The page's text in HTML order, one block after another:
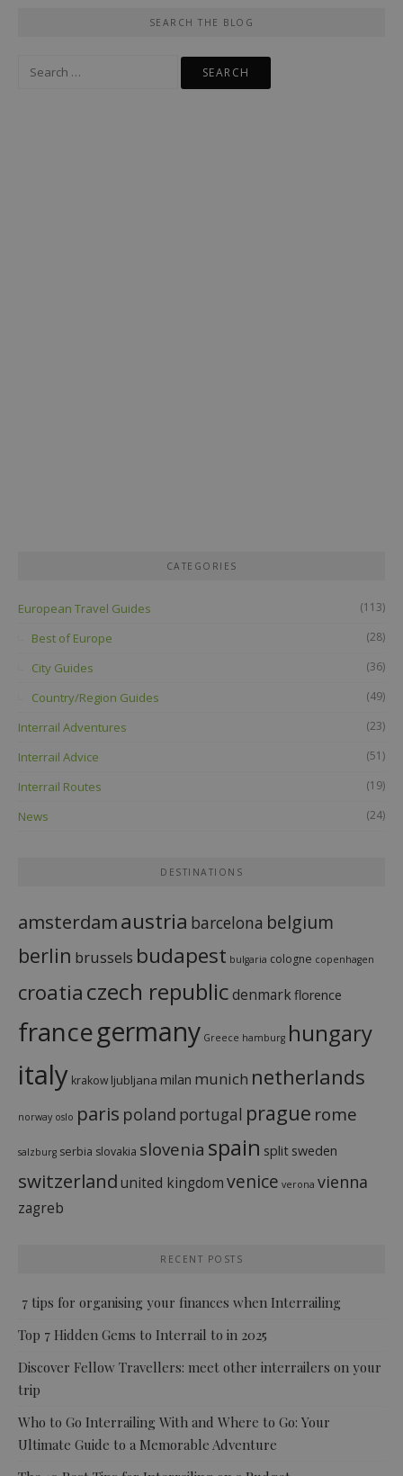
SEARCH THE BLOG
CATEGORIES
European Travel Guides (113)
Best of Europe (28)
City Guides (36)
Country/Region Guides (49)
Interrail Adventures (23)
Interrail Advice (51)
Interrail Routes (19)
News (24)
DESTINATIONS
amsterdamaustria barcelona belgium
berlin brussels budapest bulgaria cologne copenhagen
croatia czech republicdenmark florence
francegermany Greece hamburg hungary
italy krakow ljubljana milan munich netherlands
norway oslo paris poland portugal prague rome
salzburg serbia slovakia slovenia spain split sweden
switzerlandunited kingdomvenice verona vienna
zagreb
RECENT POSTS
7 tips for organising your finances when Interrailing
Top 7 Hidden Gems to Interrail to in 2025
Discover Fellow Travellers: meet other interrailers on your
trip
Who to Go Interrailing With and Where to Go: Your
Ultimate Guide to a Memorable Adventure